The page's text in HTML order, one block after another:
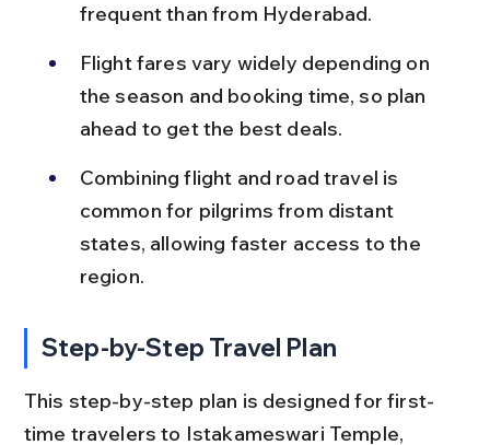
frequent than from Hyderabad.
Flight fares vary widely depending on
the season and booking time, so plan
ahead to get the best deals.
Combining flight and road travel is
common for pilgrims from distant
states, allowing faster access to the
region.
Step-by-Step Travel Plan
This step-by-step plan is designed for first-
time travelers to Istakameswari Temple,